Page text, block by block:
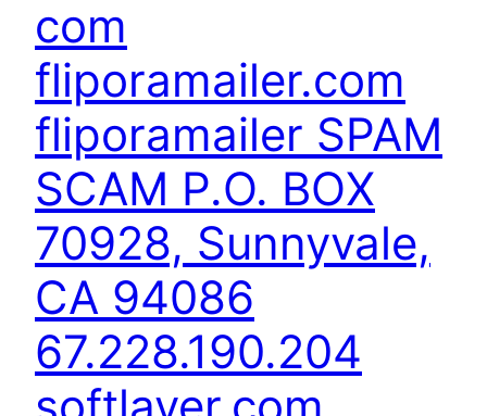
com
fliporamailer.com
fliporamailer SPAM
SCAM P.O. BOX
70928, Sunnyvale,
CA 94086
67.228.190.204